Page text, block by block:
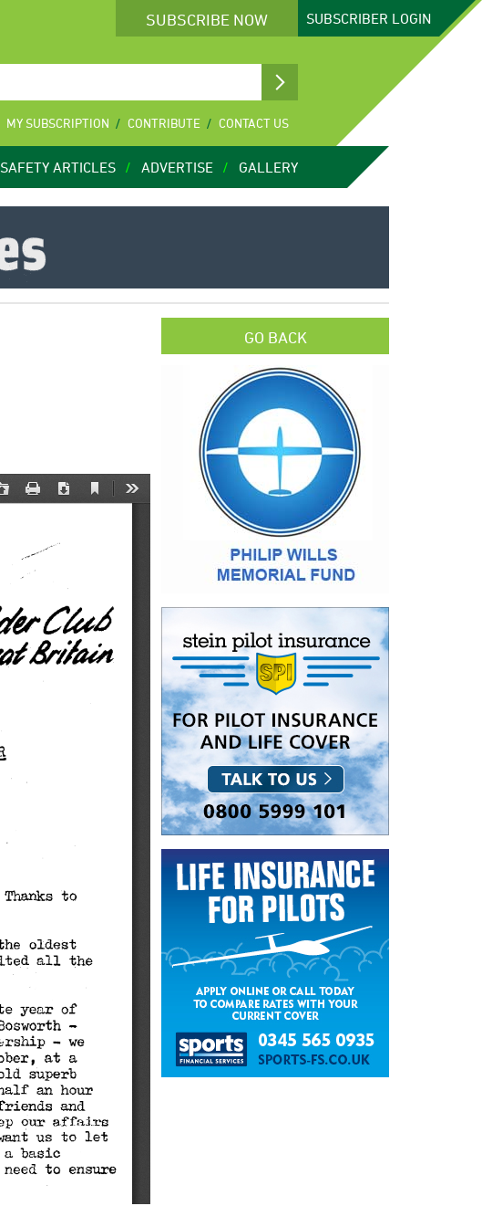
SUBSCRIBE NOW SUBSCRIBER LOGIN
MY SUBSCRIPTION CONTRIBUTE CONTACT US
SAFETY ARTICLES ADVERTISE GALLERY
GO BACK